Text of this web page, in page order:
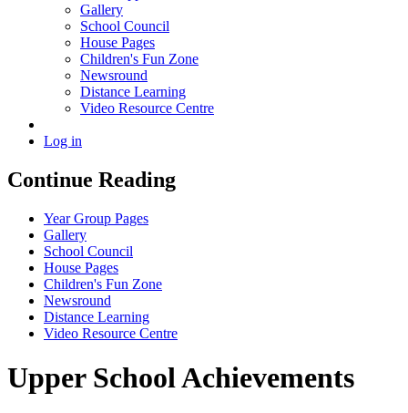
Gallery
School Council
House Pages
Children's Fun Zone
Newsround
Distance Learning
Video Resource Centre
Log in
Continue Reading
Year Group Pages
Gallery
School Council
House Pages
Children's Fun Zone
Newsround
Distance Learning
Video Resource Centre
Upper School Achievements